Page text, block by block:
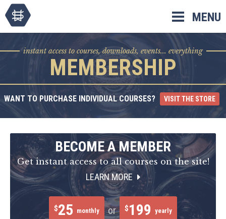
MENU
instant access to courses, downloads, events... everything
MEMBERSHIP
WANT TO PURCHASE INDIVIDUAL COURSES? VISIT THE STORE
BECOME A MEMBER
Get instant access to all courses on the site!
LEARN MORE
$25 monthly or $199 yearly